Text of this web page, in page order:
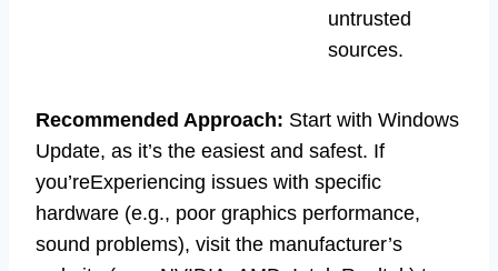
untrusted
sources.
Recommended Approach: Start with Windows
Update, as it’s the easiest and safest. If
you’reExperiencing issues with specific
hardware (e.g., poor graphics performance,
sound problems), visit the manufacturer’s